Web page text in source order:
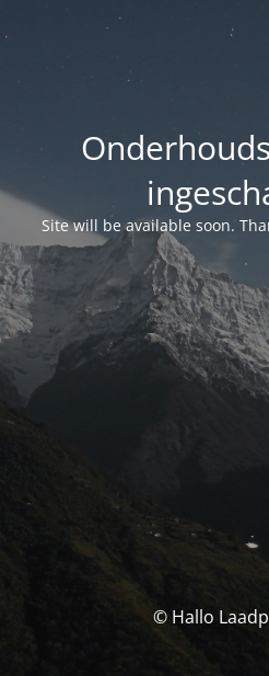
Site will be available soon.
© Hallo